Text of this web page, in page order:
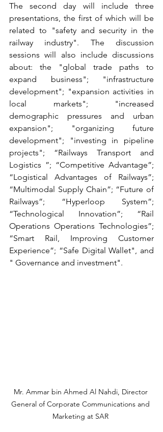
The second day will include three
presentations, the first of which will be
related to "safety and security in the
railway industry". The discussion
sessions will also include discussions
about: the "global trade paths to
expand business"; "infrastructure
development"; "expansion activities in
local markets"; "increased
demographic pressures and urban
expansion"; "organizing future
development"; "investing in pipeline
projects"; “Railways Transport and
Logistics ”; “Competitive Advantage”;
“Logistical Advantages of Railways”;
“Multimodal Supply Chain”; “Future of
Railways”; “Hyperloop System”;
“Technological Innovation”; “Rail
Operations Operations Technologies”;
“Smart Rail, Improving Customer
Experience”; “Safe Digital Wallet", and
" Governance and investment".
Mr. Ammar bin Ahmed Al Nahdi, Director
General of Corporate Communications and
Marketing at SAR